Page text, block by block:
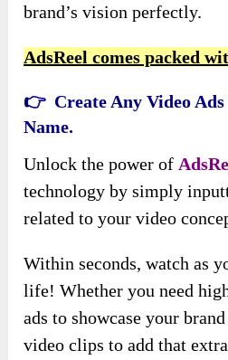
brand’s vision perfectly.
AdsReel comes packed
👉 Create Any Video Ads
Name.
Unlock the power of
technology by simply
related to your video
Within seconds, watch as
life! Whether you need
ads to showcase your
video clips to add that extra